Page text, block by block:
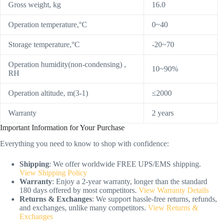
Gross weight, kg 16.0
Operation temperature,°C 0~40
Storage temperature,°C -20~70
Operation humidity(non-condensing) ,
RH
10~90%
Operation altitude, m(3-1) ≤2000
Warranty
2 years
Important Information for Your Purchase
Everything you need to know to shop with confidence:
Shipping: We offer worldwide FREE UPS/EMS shipping.
View Shipping Policy
Warranty: Enjoy a 2-year warranty, longer than the standard
180 days offered by most competitors. View Warranty Details
Returns & Exchanges: We support hassle-free returns, refunds,
and exchanges, unlike many competitors. View Returns &
Exchanges